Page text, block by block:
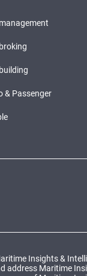
& Passenger
Insights &
address Maritime